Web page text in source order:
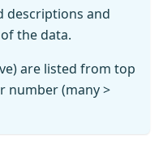
descriptions and
the data.
are listed from top
number (many >